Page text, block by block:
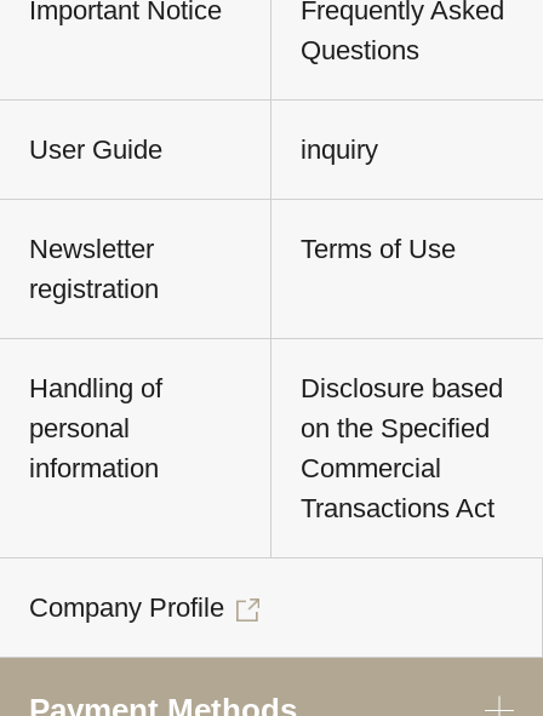
Important Notice
Frequently Asked
Questions
User Guide inquiry
Newsletter
registration
Terms of Use
Handling of
personal
information
Disclosure based
on the Specified
Commercial
Transactions Act
Company Profile